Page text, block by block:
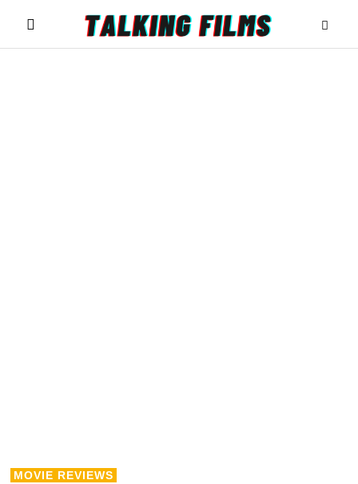
MOVIE REVIEWS